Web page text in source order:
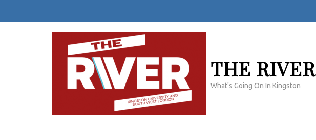
THE RIVER
What's Going On In Kingston